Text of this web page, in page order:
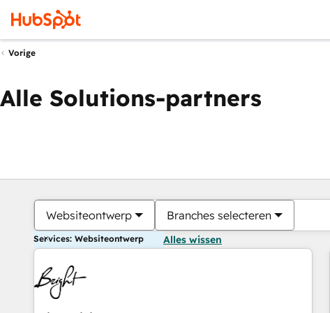
Vorige
Alle Solutions-partners
Websiteontwerp Branches selecteren
Services: Websiteontwerp Alles wissen